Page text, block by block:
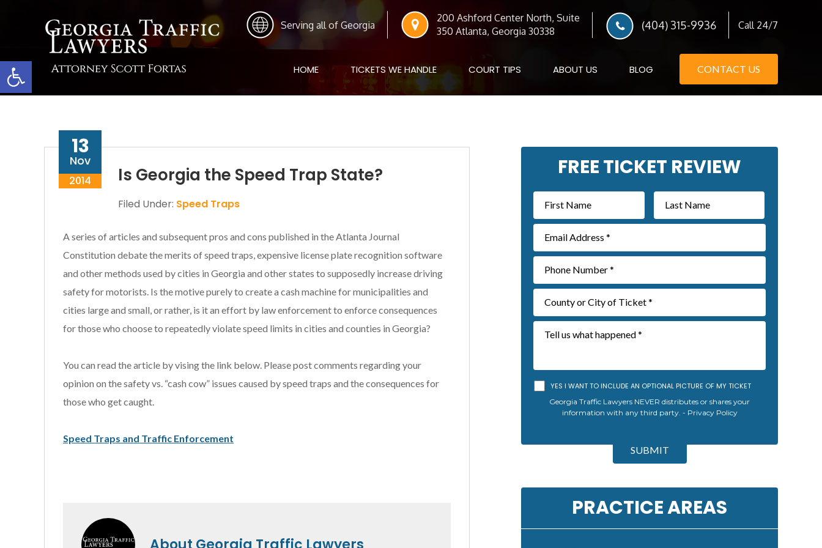
Open toolbar
Serving all of Georgia
200 Ashford Center North, Suite
350 Atlanta, Georgia 30338
(404) 315-9936 Call 24/7
CONTACT US
HOME TICKETS WE HANDLE COURT TIPS ABOUT US BLOG
Is Georgia the Speed Trap State?
13
Nov
2014
Filed Under: Speed Traps
A series of articles and subsequent pros and cons published in the Atlanta Journal
Constitution debate the merits of speed traps, expensive license plate recognition software
and other methods used by cities in Georgia and other states to supposedly increase driving
safety for motorists. Is the motive purely to create a cash machine for municipalities and
cities large and small, or rather, is it an effort by law enforcement to enforce consequences
for those who choose to repeatedly violate speed limits in cities and counties in Georgia?
You can read the article by vising the link below. Please post comments regarding your
opinion on the safety vs. “cash cow” issues caused by speed traps and the consequences for
those who get caught.
Speed Traps and Traffic Enforcement
Primary
Sidebar
FREE TICKET REVIEW
YES I WANT TO INCLUDE AN OPTIONAL PICTURE OF MY TICKET
Georgia Traffic Lawyers NEVER distributes or shares your
information with any third party. - Privacy Policy
SUBMIT
l
r
t
PRACTICE AREAS